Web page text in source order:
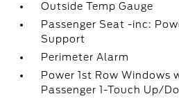
Outside Temp Gauge
Passenger Seat -inc:
Support
Perimeter Alarm
Power 1st Row Windows
Passenger 1-Touch Up/